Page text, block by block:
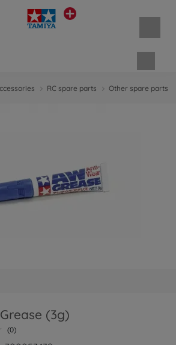
RC spare parts Other spare parts
(3g)
(0)